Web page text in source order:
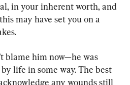
in your inherent worth, and
may have set you on a
blame him now—he was
life in some way. The best
any wounds still